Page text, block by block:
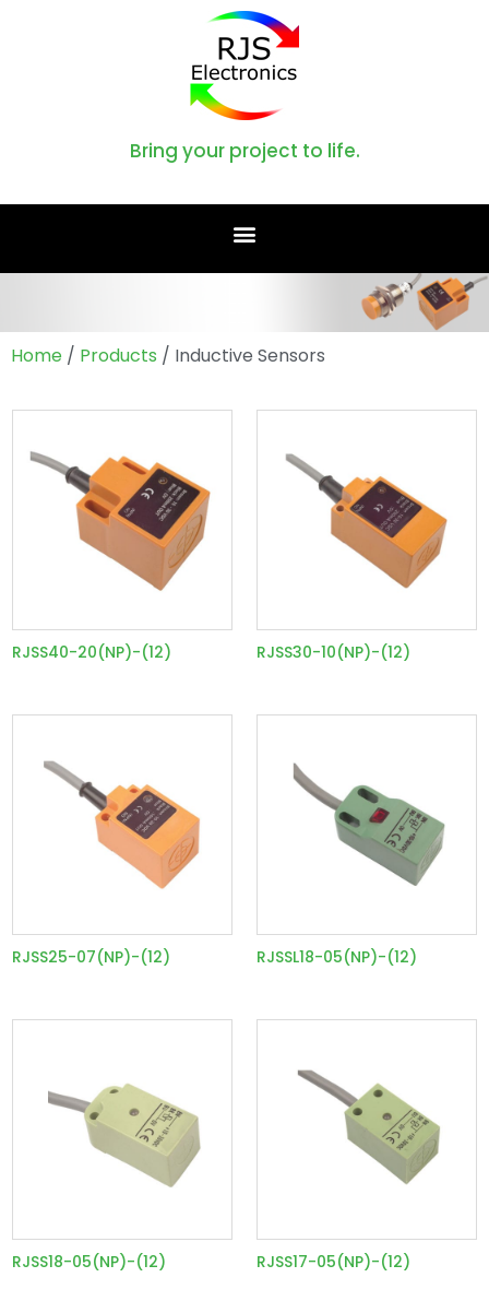
Bring your project to life.
Home / Products / Inductive Sensors
RJSS40-20(NP)-(12) RJSS30-10(NP)-(12)
RJSS25-07(NP)-(12) RJSSL18-05(NP)-(12)
RJSS18-05(NP)-(12) RJSS17-05(NP)-(12)